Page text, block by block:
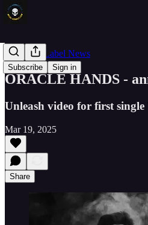
Subscribe Sign in
Band and Label News
ORACLE HANDS -
Unleash video for first
Mar 19, 2025
Share